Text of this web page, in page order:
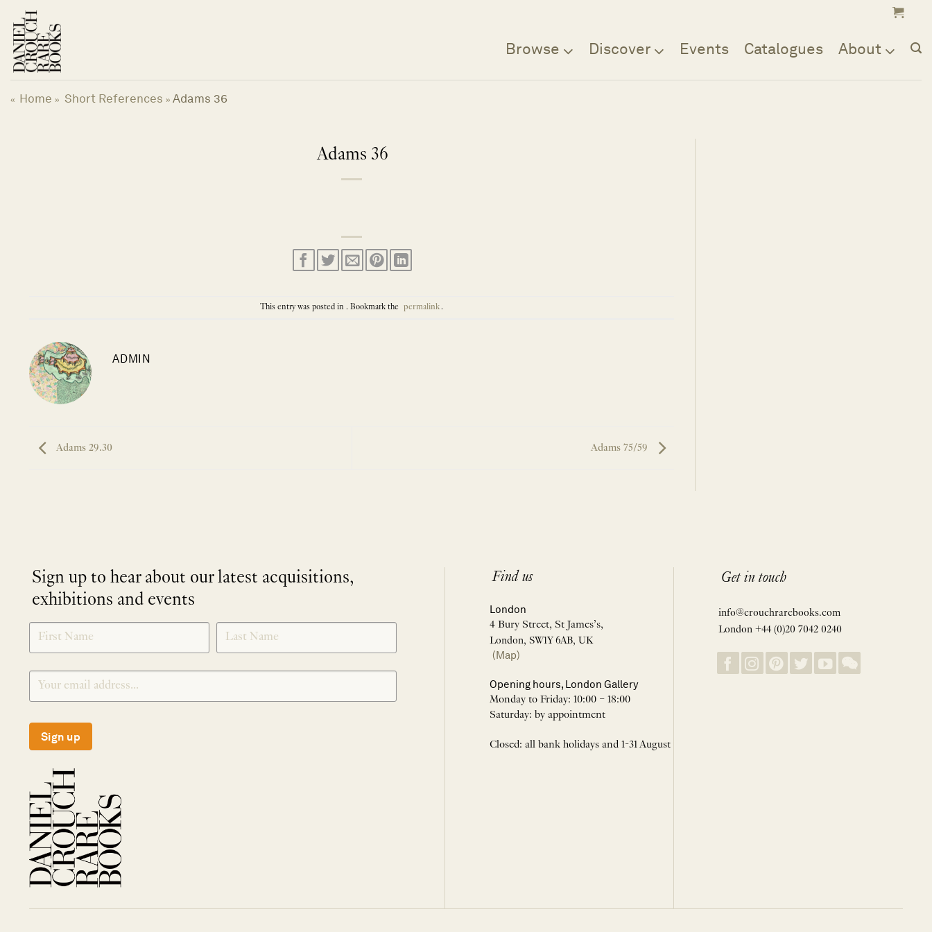
content
Browse Discover Events Catalogues About
« Home » Short References » Adams 36
Adams 36
This entry was posted in . Bookmark the permalink.
ADMIN
Adams 29.30 Adams 75/59
Sign up to hear about our latest acquisitions,
exhibitions and events
SIGNUP
Sign up
Find us
London
4 Bury Street, St James’s,
London, SW1Y 6AB, UK
(Map)
Opening hours, London Gallery
Monday to Friday: 10:00 – 18:00
Saturday: by appointment
Closed: all bank holidays and 1-31 August
Get in touch
info@crouchrarebooks.com
London +44 (0)20 7042 0240